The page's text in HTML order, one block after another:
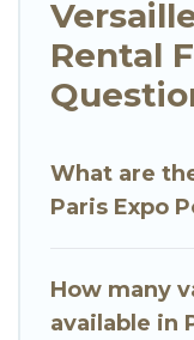
Rental
What are
Paris Expo
How many
available in